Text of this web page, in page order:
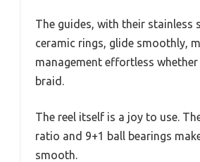
The guides, with their stainless
ceramic rings, glide smoothly,
management effortless
braid.
The reel itself is a joy to use.
ratio and 9+1 ball bearings
smooth.